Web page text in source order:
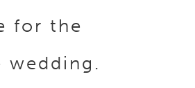
for the
wedding.